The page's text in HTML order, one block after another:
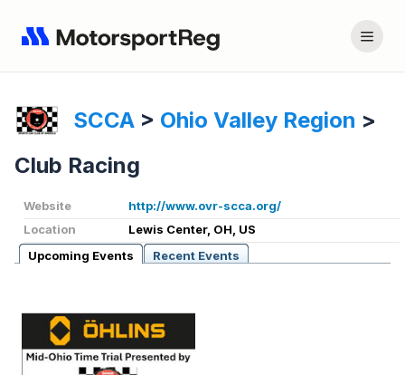
SCCA > Ohio Valley Region >
Club Racing
Website
http://www.ovr-scca.org/
Location
Lewis Center, OH, US
Upcoming Events
Recent Events